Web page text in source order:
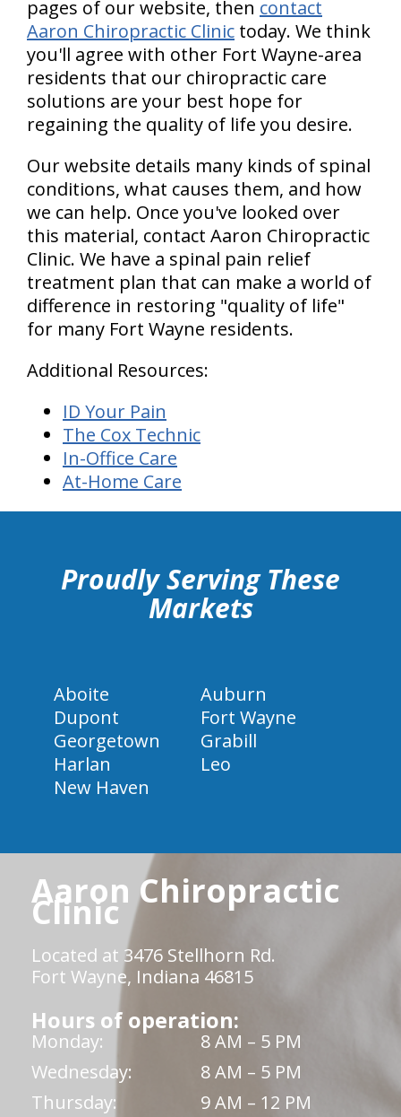
pages of our website, then contact
Aaron Chiropractic Clinic today. We think
you'll agree with other Fort Wayne-area
residents that our chiropractic care
solutions are your best hope for
regaining the quality of life you desire.
Our website details many kinds of spinal
conditions, what causes them, and how
we can help. Once you've looked over
this material, contact Aaron Chiropractic
Clinic. We have a spinal pain relief
treatment plan that can make a world of
difference in restoring "quality of life"
for many Fort Wayne residents.
Additional Resources:
ID Your Pain
The Cox Technic
In-Office Care
At-Home Care
Proudly Serving These
Markets
Aboite
Auburn
Dupont
Fort Wayne
Georgetown
Grabill
Harlan
Leo
New Haven
Aaron Chiropractic
Clinic
Located at 3476 Stellhorn Rd.
Fort Wayne, Indiana 46815
Hours of operation:
Monday:
8 AM – 5 PM
Wednesday:
8 AM – 5 PM
Thursday:
9 AM – 12 PM
hiddenFieldValidatorExample